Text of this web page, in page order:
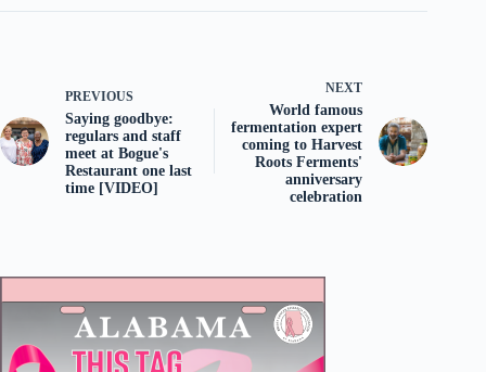
PREVIOUS
Saying goodbye:
regulars and staff
meet at Bogue's
Restaurant one last
time [VIDEO]
NEXT
World famous
fermentation expert
coming to Harvest
Roots Ferments'
anniversary
celebration